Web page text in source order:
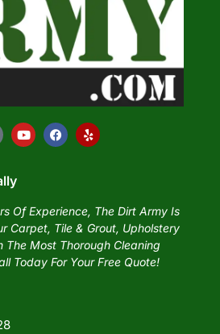
Of Experience, The Dirt Army Is
Carpet, Tile & Grout, Upholstery
The Most Thorough Cleaning
Today For Your Free Quote!